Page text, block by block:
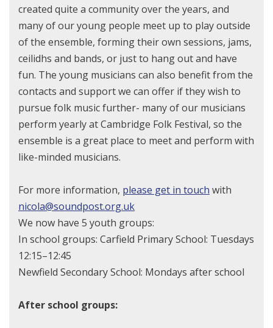
created quite a community over the years, and
many of our young people meet up to play outside
of the ensemble, forming their own sessions, jams,
ceilidhs and bands, or just to hang out and have
fun. The young musicians can also benefit from the
contacts and support we can offer if they wish to
pursue folk music further- many of our musicians
perform yearly at Cambridge Folk Festival, so the
ensemble is a great place to meet and perform with
like-minded musicians.
For more information, please get in touch with
nicola@soundpost.org.uk
We now have 5 youth groups:
In school groups: Carfield Primary School: Tuesdays
12:15–12:45
Newfield Secondary School: Mondays after school
After school groups: